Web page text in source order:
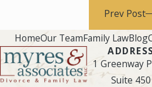
Prev Post
HomeOur TeamFamily LawBlog
1 Greenway
Suite 450